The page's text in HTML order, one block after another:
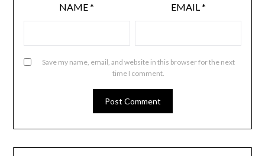
NAME* EMAIL *
Save my name, email, and website in this browser for the next
time I comment.